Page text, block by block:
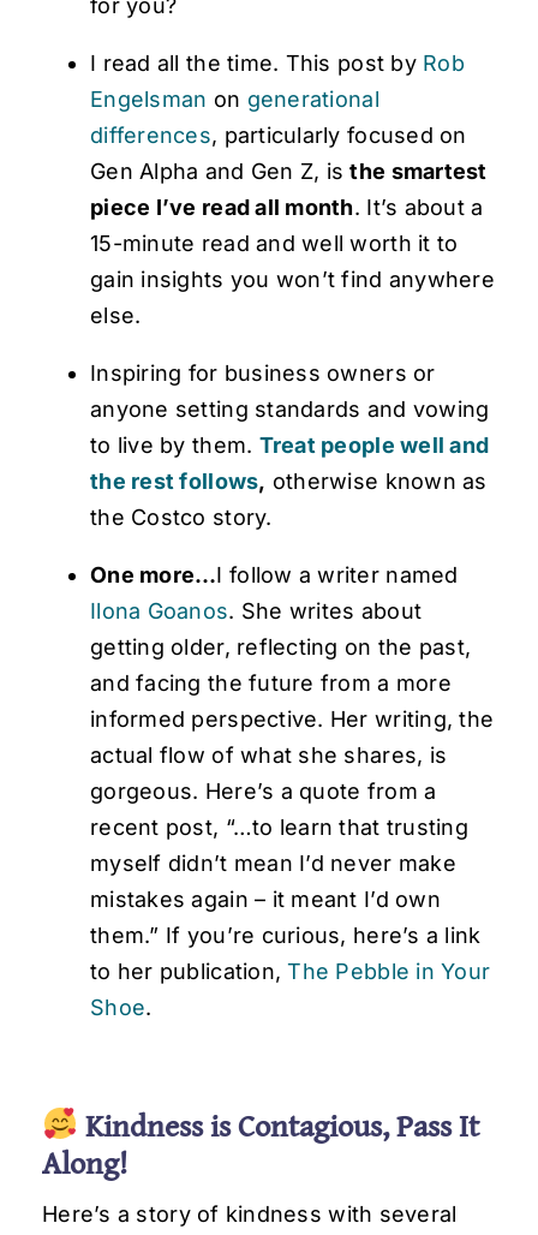
for you?
I read all the time. This post by Rob
Engelsman on generational
differences, particularly focused on
Gen Alpha and Gen Z, isthe smartest
piece I’ve read all month. It’s about a
15-minute read and well worth it to
gain insights you won’t find anywhere
else.
Inspiring for business owners or
anyone setting standards and vowing
to live by them. Treat people well and
the rest follows, otherwise known as
the Costco story.
One more…I follow a writer named
Ilona Goanos. She writes about
getting older, reflecting on the past,
and facing the future from a more
informed perspective. Her writing, the
actual flow of what she shares, is
gorgeous. Here’s a quote from a
recent post, “…to learn that trusting
myself didn’t mean I’d never make
mistakes again – it meant I’d own
them.” If you’re curious, here’s a link
to her publication,The Pebble in Your
Shoe.
Kindness is Contagious, Pass It
Along!
Here’s a story of kindness with several